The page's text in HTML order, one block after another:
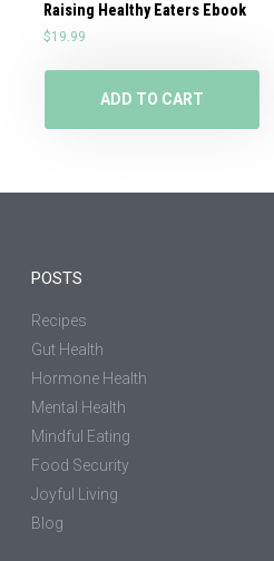
Raising Healthy Eaters Ebook
$19.99
ADD TO CART
POSTS
Recipes
Gut Health
Hormone Health
Mental Health
Mindful Eating
Food Security
Joyful Living
Blog